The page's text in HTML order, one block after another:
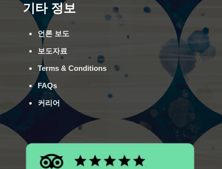
기타 정보
언론 보도
보도자료
Terms & Conditions
FAQs
커리어